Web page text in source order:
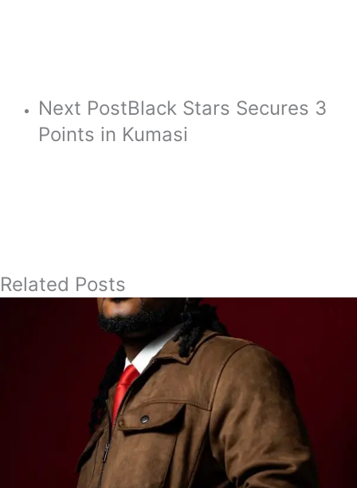
Next PostBlack Stars Secures 3
Points in Kumasi
Related Posts